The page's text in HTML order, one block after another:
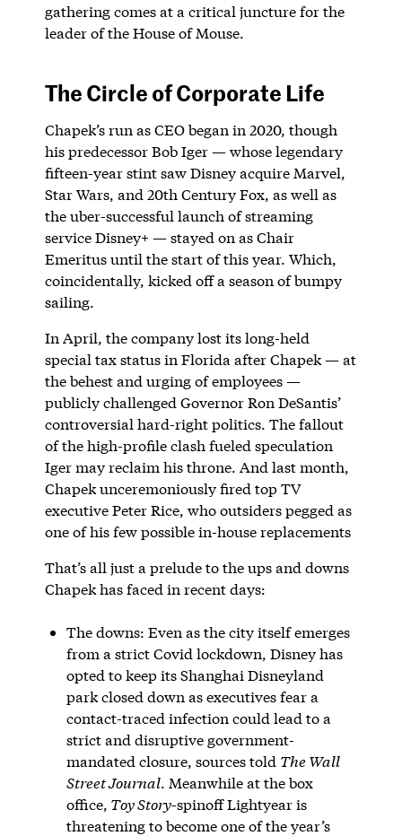
gathering comes at a critical juncture for the
leader of the House of Mouse.
The Circle of Corporate Life
Chapek’s run as CEO began in 2020, though
his predecessor Bob Iger — whose legendary
fifteen-year stint saw Disney acquire Marvel,
Star Wars, and 20th Century Fox, as well as
the uber-successful launch of streaming
service Disney+ — stayed on as Chair
Emeritus until the start of this year. Which,
coincidentally, kicked off a season of bumpy
sailing.
In April, the company lost its long-held
special tax status in Florida after Chapek — at
the behest and urging of employees —
publicly challenged Governor Ron DeSantis’
controversial hard-right politics. The fallout
of the high-profile clash fueled speculation
Iger may reclaim his throne. And last month,
Chapek unceremoniously fired top TV
executive Peter Rice, who outsiders pegged as
one of his few possible in-house replacements
That’s all just a prelude to the ups and downs
Chapek has faced in recent days:
The downs: Even as the city itself emerges
from a strict Covid lockdown, Disney has
opted to keep its Shanghai Disneyland
park closed down as executives fear a
contact-traced infection could lead to a
strict and disruptive government-
mandated closure, sources told The Wall
Street Journal. Meanwhile at the box
office, Toy Story-spinoff Lightyear is
threatening to become one of the year’s